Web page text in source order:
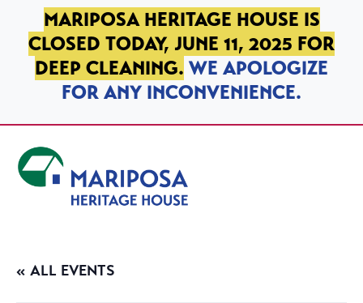
SKIP TO PRIMARY NAVIGATION
SKIP TO MAIN CONTENT
SKIP TO FOOTER
MARIPOSA HERITAGE HOUSE IS
CLOSED TODAY, JUNE 11, 2025 FOR
DEEP CLEANING. WE APOLOGIZE
FOR ANY INCONVENIENCE.
« ALL EVENTS